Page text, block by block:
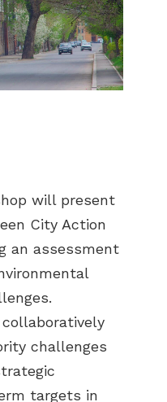
will present
City Action
an assessment
challenges
targets in